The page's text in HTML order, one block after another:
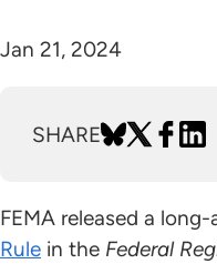
Jan 21, 2024
SHARE
FEMA released a
Rule in the Federal